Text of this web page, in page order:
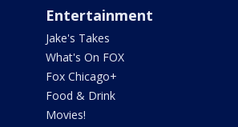
Entertainment
Jake's Takes
What's On FOX
Fox Chicago+
Food & Drink
Movies!